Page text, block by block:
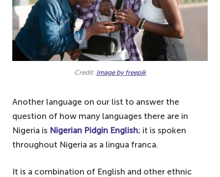
Credit:Image by freepik
Another language on our list to answer the
question of how many languages there are in
Nigeria is Nigerian Pidgin English; it is spoken
throughout Nigeria as a lingua franca.
It is a combination of English and other ethnic